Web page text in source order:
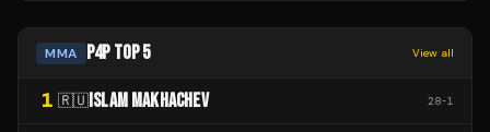
MMA P4P TOP 5 View all
1 🇷🇺 ISLAM MAKHACHEV 28-1